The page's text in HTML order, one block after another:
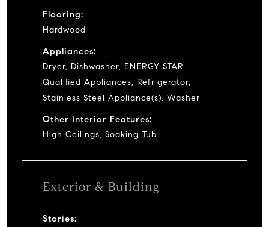
Flooring:
Hardwood
Appliances:
Dryer, Dishwasher, ENERGY STAR
Qualified Appliances, Refrigerator,
Stainless Steel Appliance(s), Washer
Other Interior Features:
High Ceilings, Soaking Tub
Exterior & Building
Stories: